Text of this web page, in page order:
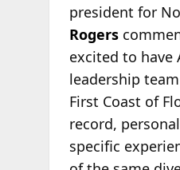
president for
Rogers
excited to have
leadership
First Coast of
record,
specific